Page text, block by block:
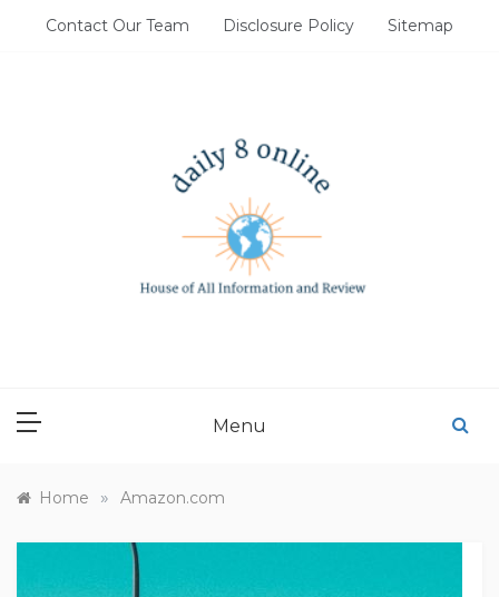
Contact Our Team Disclosure Policy Sitemap
Menu
Home » Amazon.com